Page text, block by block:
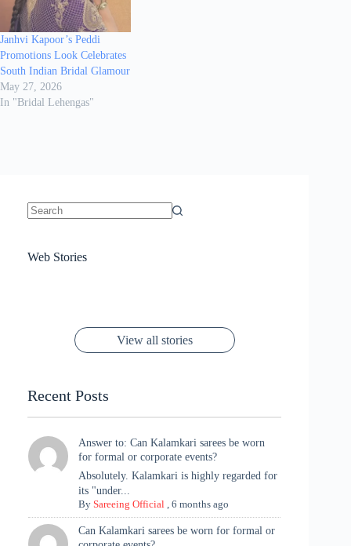
Janhvi Kapoor’s Peddi
Promotions Look Celebrates
South Indian Bridal Glamour
May 27, 2026
In "Bridal Lehengas"
Web Stories
Sanya Thakur
Met Gala ✨
6 Wedding Saree
Saree
16 Saree Looks
Glam and
Tradition
Kanjeevaram
Sarees – 6
Ganesh
Chaturthi
View all stories
Recent Posts
Answer to: Can Kalamkari sarees be worn
for formal or corporate events?
Absolutely. Kalamkari is highly regarded for
its "under...
BySareeing Official ,6 months ago
Can Kalamkari sarees be worn for formal or